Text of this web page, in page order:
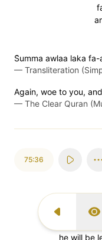
Previous
S̈̇umma awlaa laka fa-
— Transliteration
Again, woe to you,
— The Clear Quran
75:36
يُتۡرَكَ
he will be